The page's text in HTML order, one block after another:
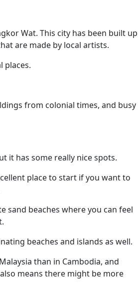
Wat. This city has been built up
are made by local artists.
places.
from colonial times, and busy
it has some really nice spots.
place to start if you want to
sand beaches where you can feel
beaches and islands as well.
than in Cambodia, and
means there might be more